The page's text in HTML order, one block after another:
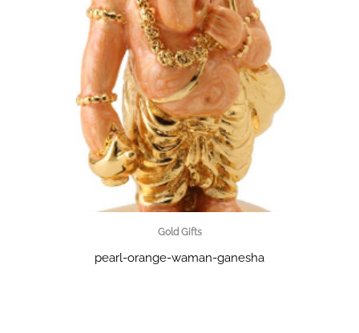
Gold Gifts
pearl-orange-waman-ganesha